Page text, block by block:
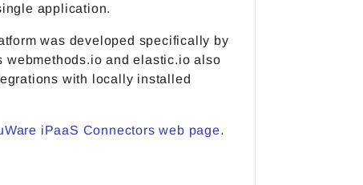
application.
was developed specifically by
webmethods.io and elastic.io also
with locally installed
iPaaS Connectors web page.